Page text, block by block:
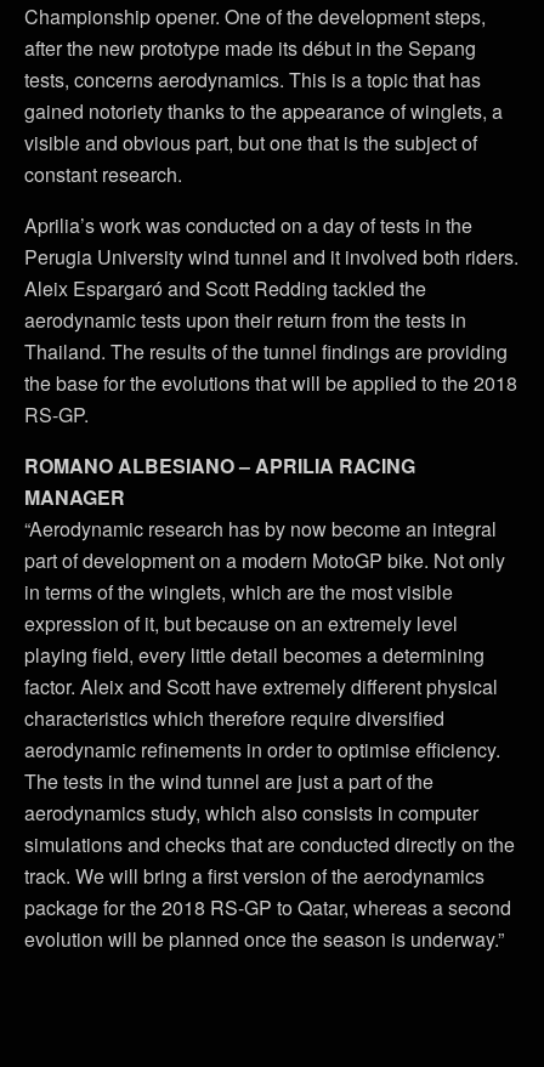
Championship opener. One of the development steps,
after the new prototype made its début in the Sepang
tests, concerns aerodynamics. This is a topic that has
gained notoriety thanks to the appearance of winglets, a
visible and obvious part, but one that is the subject of
constant research.
Aprilia’s work was conducted on a day of tests in the
Perugia University wind tunnel and it involved both riders.
Aleix Espargaró and Scott Redding tackled the
aerodynamic tests upon their return from the tests in
Thailand. The results of the tunnel findings are providing
the base for the evolutions that will be applied to the 2018
RS-GP.
ROMANO ALBESIANO – APRILIA RACING
MANAGER
“Aerodynamic research has by now become an integral
part of development on a modern MotoGP bike. Not only
in terms of the winglets, which are the most visible
expression of it, but because on an extremely level
playing field, every little detail becomes a determining
factor. Aleix and Scott have extremely different physical
characteristics which therefore require diversified
aerodynamic refinements in order to optimise efficiency.
The tests in the wind tunnel are just a part of the
aerodynamics study, which also consists in computer
simulations and checks that are conducted directly on the
track. We will bring a first version of the aerodynamics
package for the 2018 RS-GP to Qatar, whereas a second
evolution will be planned once the season is underway.”